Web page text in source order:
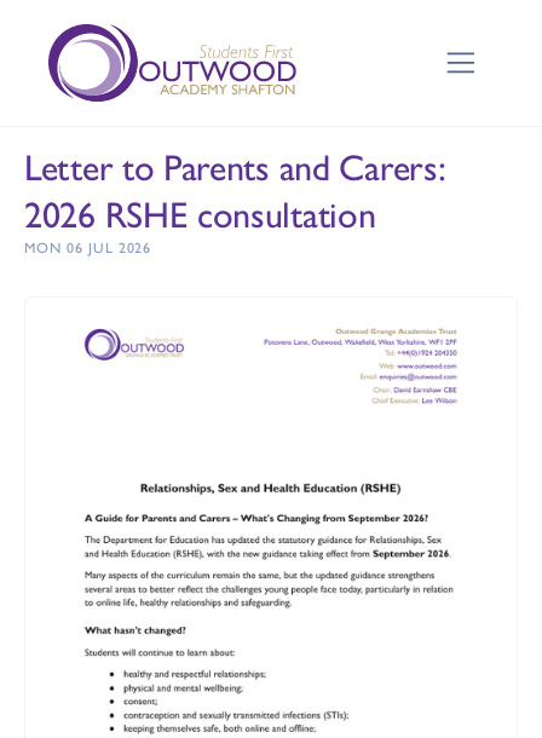
Letter to Parents and Carers:
2026 RSHE consultation
MON 06 JUL 2026